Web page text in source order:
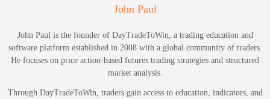
John Paul
John Paul is the founder of DayTradeToWin, a trading education and
software platform established in 2008 with a global community of traders.
He focuses on price action-based futures trading strategies and structured
market analysis.
Through DayTradeToWin, traders gain access to education, indicators, and